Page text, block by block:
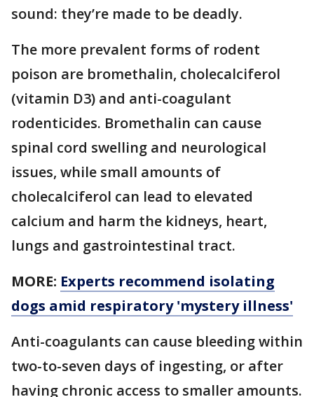
sound: they’re made to be deadly.
The more prevalent forms of rodent
poison are bromethalin, cholecalciferol
(vitamin D3) and anti-coagulant
rodenticides. Bromethalin can cause
spinal cord swelling and neurological
issues, while small amounts of
cholecalciferol can lead to elevated
calcium and harm the kidneys, heart,
lungs and gastrointestinal tract.
MORE: Experts recommend isolating
dogs amid respiratory 'mystery illness'
Anti-coagulants can cause bleeding within
two-to-seven days of ingesting, or after
having chronic access to smaller amounts.